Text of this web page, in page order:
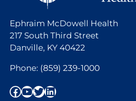
Ephraim McDowell Health
217 South Third Street
Danville, KY 40422
Phone: (859) 239-1000
Facebook YouTube Twitter LinkedIn